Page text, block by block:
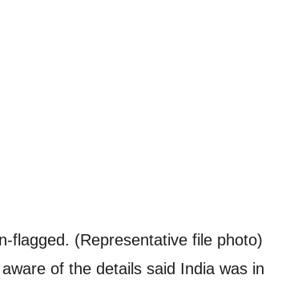
flagged. (Representative file photo)
of the details said India was in